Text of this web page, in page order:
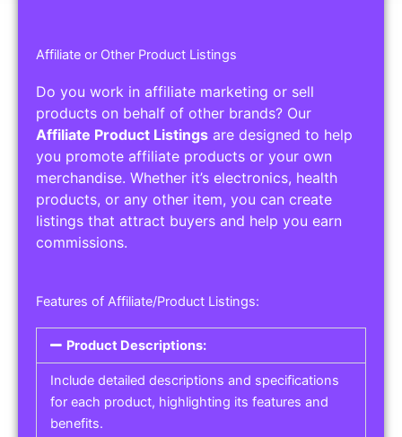
Affiliate or Other Product Listings
Do you work in affiliate marketing or sell
products on behalf of other brands? Our
Affiliate Product Listings are designed to help
you promote affiliate products or your own
merchandise. Whether it’s electronics, health
products, or any other item, you can create
listings that attract buyers and help you earn
commissions.
Features of Affiliate/Product Listings:
Product Descriptions:
Include detailed descriptions and specifications
for each product, highlighting its features and
benefits.